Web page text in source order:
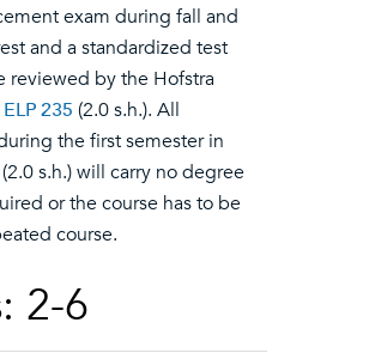
exam during fall and
and a standardized test
reviewed by the Hofstra
ELP 235 (2.0 s.h.). All
the first semester in
(2.0 s.h.) will carry no degree
or the course has to be
course.
2-6